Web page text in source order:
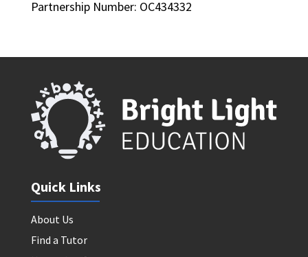
Partnership Number: OC434332
Quick Links
About Us
Find a Tutor